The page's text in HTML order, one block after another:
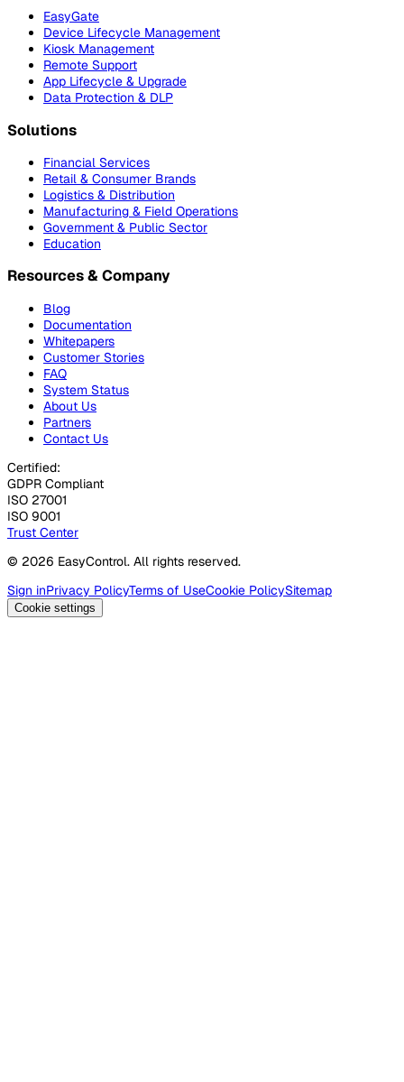
EasyGate
Device Lifecycle Management
Kiosk Management
Remote Support
App Lifecycle & Upgrade
Data Protection & DLP
Solutions
Financial Services
Retail & Consumer Brands
Logistics & Distribution
Manufacturing & Field Operations
Government & Public Sector
Education
Resources & Company
Blog
Documentation
Whitepapers
Customer Stories
FAQ
System Status
About Us
Partners
Contact Us
Certified:
GDPR Compliant
ISO 27001
ISO 9001
Trust Center
© 2026 EasyControl. All rights reserved.
Sign inPrivacy PolicyTerms of UseCookie PolicySitemap
Cookie settings